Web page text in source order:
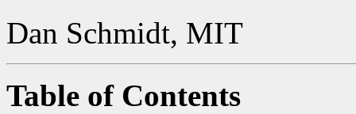
Dan Schmidt, MIT
Table of Contents